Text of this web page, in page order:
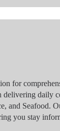
for
daily
and Seafood.
you stay